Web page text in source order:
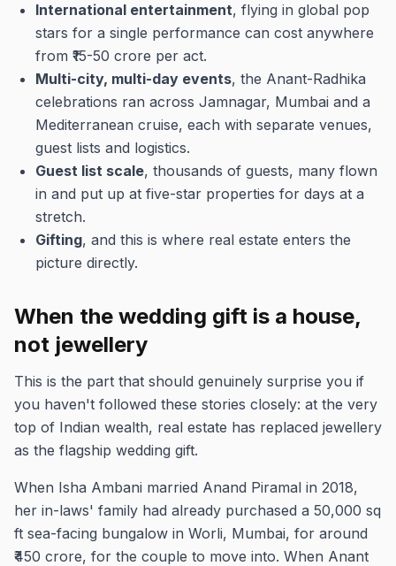
International entertainment, flying in global pop
stars for a single performance can cost anywhere
from ₹15-50 crore per act.
Multi-city, multi-day events, the Anant-Radhika
celebrations ran across Jamnagar, Mumbai and a
Mediterranean cruise, each with separate venues,
guest lists and logistics.
Guest list scale, thousands of guests, many flown
in and put up at five-star properties for days at a
stretch.
Gifting, and this is where real estate enters the
picture directly.
When the wedding gift is a house,
not jewellery
This is the part that should genuinely surprise you if
you haven't followed these stories closely: at the very
top of Indian wealth, real estate has replaced jewellery
as the flagship wedding gift.
When Isha Ambani married Anand Piramal in 2018,
her in-laws' family had already purchased a 50,000 sq
ft sea-facing bungalow in Worli, Mumbai, for around
₹450 crore, for the couple to move into. When Anant